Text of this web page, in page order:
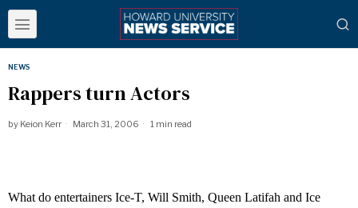
NEWS
Rappers turn Actors
by Keion Kerr March 31, 2006 1 min read
What do entertainers Ice-T, Will Smith, Queen Latifah and Ice